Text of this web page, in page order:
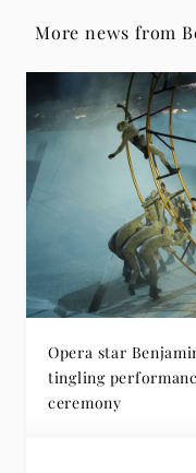
More news from
Opera star
tingling
ceremony